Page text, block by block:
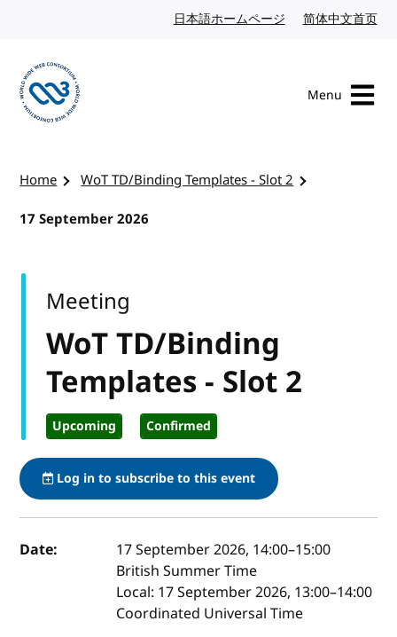
日本語ホームページ Japanese website
简体中文首页
Menu
Home
WoT TD/Binding Templates - Slot 2
17 September 2026
WoT TD/Binding
Templates - Slot 2
Upcoming Confirmed
Meeting
Log in to subscribe to this event
Event details
Date: 17 September 2026, 14:00–15:00
British Summer Time
Local: 17 September 2026, 13:00–14:00
Coordinated Universal Time